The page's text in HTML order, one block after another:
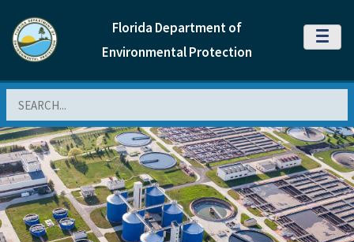
Florida Department of
Environmental Protection
MENU